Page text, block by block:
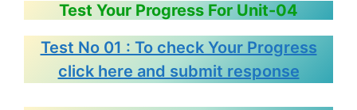
Test Your Progress For Unit-04
Test No 01 : To check Your Progress
click here and submit response